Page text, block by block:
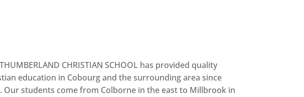
CHRISTIAN SCHOOL has provided quality
education in Cobourg and the surrounding area since
Our students come from Colborne in the east to Millbrook in